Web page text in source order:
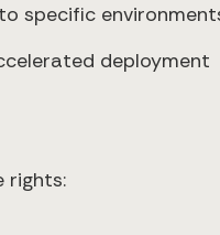
specific
deployment
rights: